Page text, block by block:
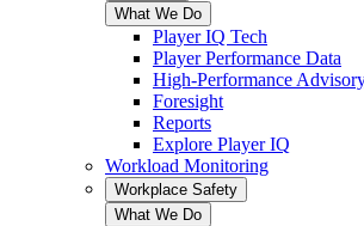
What We Do
Player IQ Tech
Player Performance Data
High-Performance
Foresight
Reports
Explore Player IQ
Workload Monitoring
Workplace Safety
What We Do